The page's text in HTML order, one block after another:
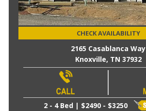
CHECK AVAILABILITY
2165 Casablanca Way
Knoxville, TN 37932
2 - 4 Bed | $2490 - $3250